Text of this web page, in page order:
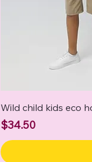
Wild child kids eco
Price
$34.50